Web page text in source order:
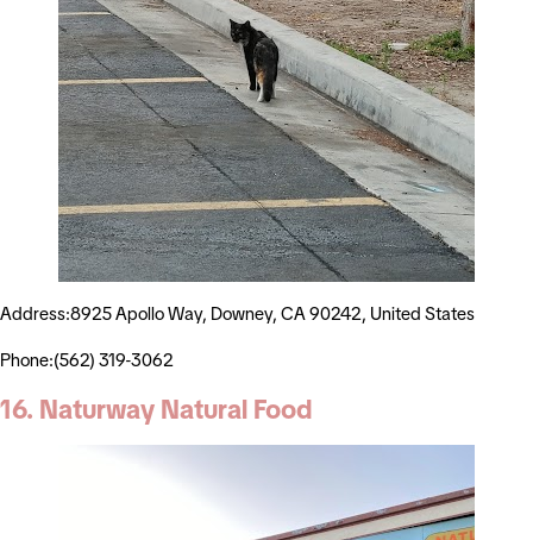
Address:8925 Apollo Way, Downey, CA 90242, United States
Phone:(562) 319-3062
16. Naturway Natural Food